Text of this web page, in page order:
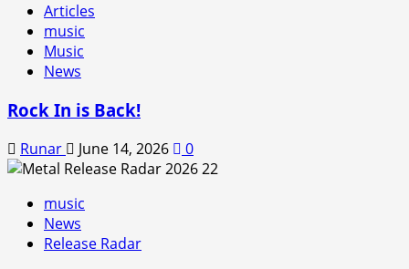
Articles
music
Music
News
Rock In is Back!
Runar June 14, 2026 0
music
News
Release Radar